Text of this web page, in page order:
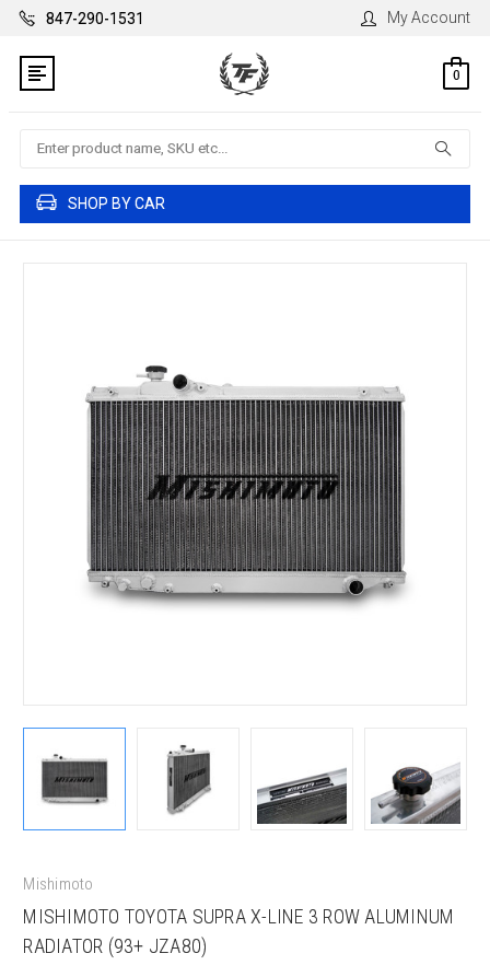
847-290-1531 My Account
0
Search
SHOP BY CAR
Mishimoto
MISHIMOTO TOYOTA SUPRA X-LINE 3 ROW ALUMINUM
RADIATOR (93+ JZA80)